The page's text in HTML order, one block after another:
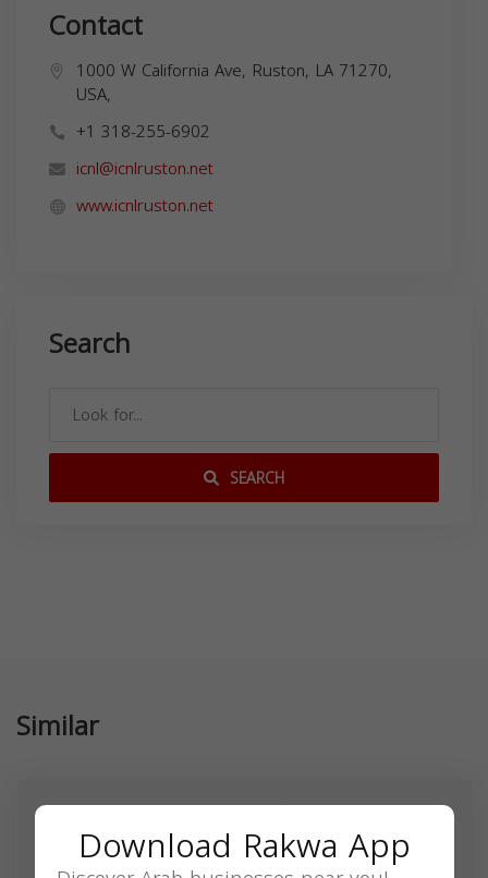
Contact
1000 W California Ave, Ruston, LA 71270,
USA,
+1 318-255-6902
icnl@icnlruston.net
www.icnlruston.net
Search
SEARCH
Similar
Download Rakwa App